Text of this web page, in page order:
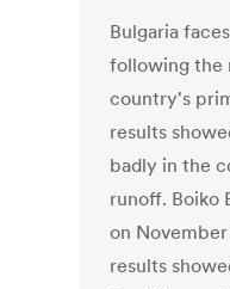
Bulgaria
following the
country's
results
badly in the
runoff. Boiko
on
results